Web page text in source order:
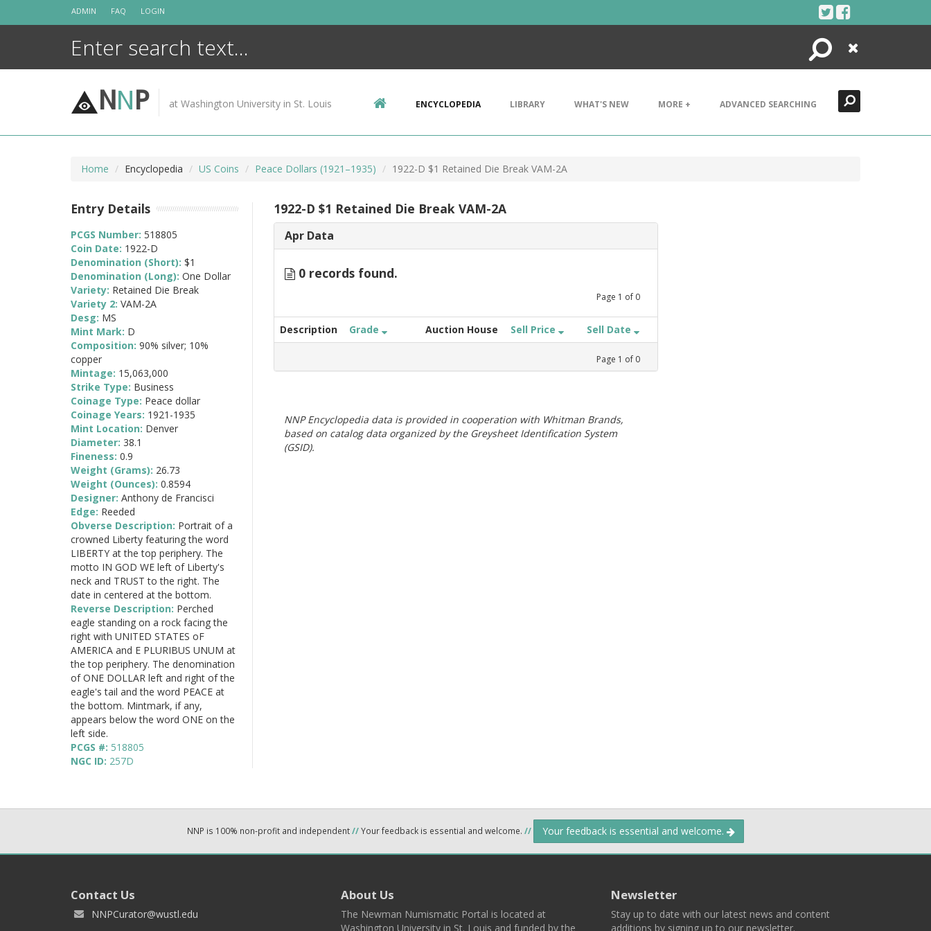
ADMIN FAQ LOGIN
Search
Close
NNP at Washington University in St. Louis ENCYCLOPEDIA LIBRARY WHAT'S NEW MORE + ADVANCED SEARCHING
Home Encyclopedia US Coins Peace Dollars (1921–1935) 1922-D $1 Retained Die Break VAM-2A
1922-D $1 Retained Die Break VAM-2A
Apr Data
0 records found.
Page 1 of 0
Description Grade Auction House Sell Price Sell Date
Page 1 of 0
NNP Encyclopedia data is provided in cooperation with Whitman Brands,
based on catalog data organized by the Greysheet Identification System
(GSID).
Entry Details
PCGS Number: 518805
Coin Date: 1922-D
Denomination (Short): $1
Denomination (Long): One Dollar
Variety: Retained Die Break
Variety 2: VAM-2A
Desg: MS
Mint Mark: D
Composition: 90% silver; 10%
copper
Mintage: 15,063,000
Strike Type: Business
Coinage Type: Peace dollar
Coinage Years: 1921-1935
Mint Location: Denver
Diameter: 38.1
Fineness: 0.9
Weight (Grams): 26.73
Weight (Ounces): 0.8594
Designer: Anthony de Francisci
Edge: Reeded
Obverse Description: Portrait of a
crowned Liberty featuring the word
LIBERTY at the top periphery. The
motto IN GOD WE left of Liberty's
neck and TRUST to the right. The
date in centered at the bottom.
Reverse Description: Perched
eagle standing on a rock facing the
right with UNITED STATES oF
AMERICA and E PLURIBUS UNUM at
the top periphery. The denomination
of ONE DOLLAR left and right of the
eagle's tail and the word PEACE at
the bottom. Mintmark, if any,
appears below the word ONE on the
left side.
PCGS #: 518805
NGC ID: 257D
NNP is 100% non-profit and independent//Your feedback is essential and welcome. // Your feedback is essential and welcome.
Contact Us
NNPCurator@wustl.edu
About Us
The Newman Numismatic Portal is located at
Washington University in St. Louis and funded by the
Newsletter
Stay up to date with our latest news and content
additions by signing up to our newsletter.